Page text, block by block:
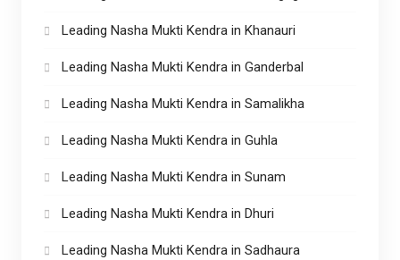
Leading Nasha Mukti Kendra in Khanauri
Leading Nasha Mukti Kendra in Ganderbal
Leading Nasha Mukti Kendra in Samalikha
Leading Nasha Mukti Kendra in Guhla
Leading Nasha Mukti Kendra in Sunam
Leading Nasha Mukti Kendra in Dhuri
Leading Nasha Mukti Kendra in Sadhaura